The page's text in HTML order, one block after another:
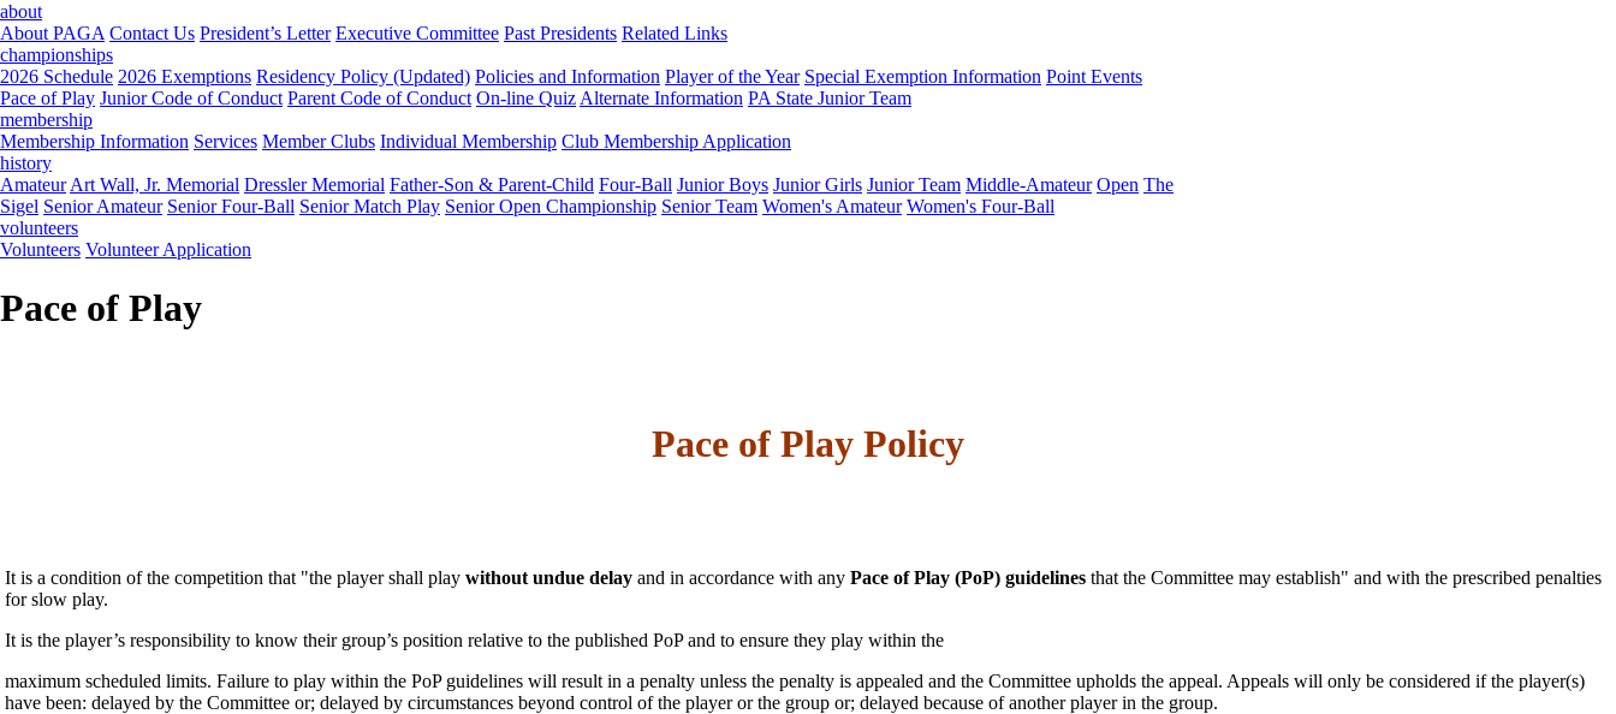
about
About PAGA Contact Us President’s Letter Executive Committee Past Presidents Related Links
championships
2026 Schedule 2026 Exemptions Residency Policy (Updated) Policies and Information Player of the Year Special Exemption Information Point Events
Pace of Play Junior Code of Conduct Parent Code of Conduct On-line Quiz Alternate Information PA State Junior Team
membership
Membership Information Services Member Clubs Individual Membership Club Membership Application
history
Amateur Art Wall, Jr. Memorial Dressler Memorial Father-Son & Parent-Child Four-Ball Junior Boys Junior Girls Junior Team Middle-Amateur Open The
Sigel Senior Amateur Senior Four-Ball Senior Match Play Senior Open Championship Senior Team Women's Amateur Women's Four-Ball
volunteers
Volunteers Volunteer Application
Pace of Play
Pace of Play Policy
It is a condition of the competition that "the player shall play without undue delay and in accordance with any Pace of Play (PoP) guidelines that the Committee may establish" and with the prescribed penalties
for slow play.
It is the player’s responsibility to know their group’s position relative to the published PoP and to ensure they play within the
maximum scheduled limits. Failure to play within the PoP guidelines will result in a penalty unless the penalty is appealed and the Committee upholds the appeal. Appeals will only be considered if the player(s)
have been: delayed by the Committee or; delayed by circumstances beyond control of the player or the group or; delayed because of another player in the group.